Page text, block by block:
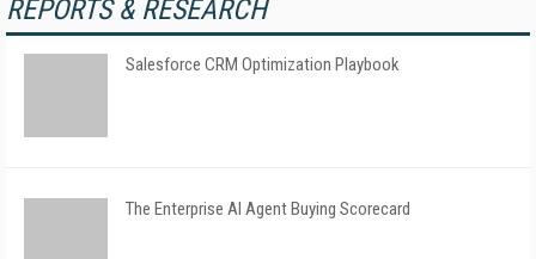
REPORTS & RESEARCH
Salesforce CRM Optimization Playbook
The Enterprise AI Agent Buying Scorecard